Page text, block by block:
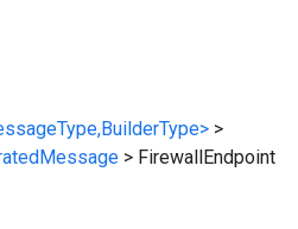
>
> FirewallEndpoint